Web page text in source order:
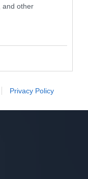
and other
Privacy Policy